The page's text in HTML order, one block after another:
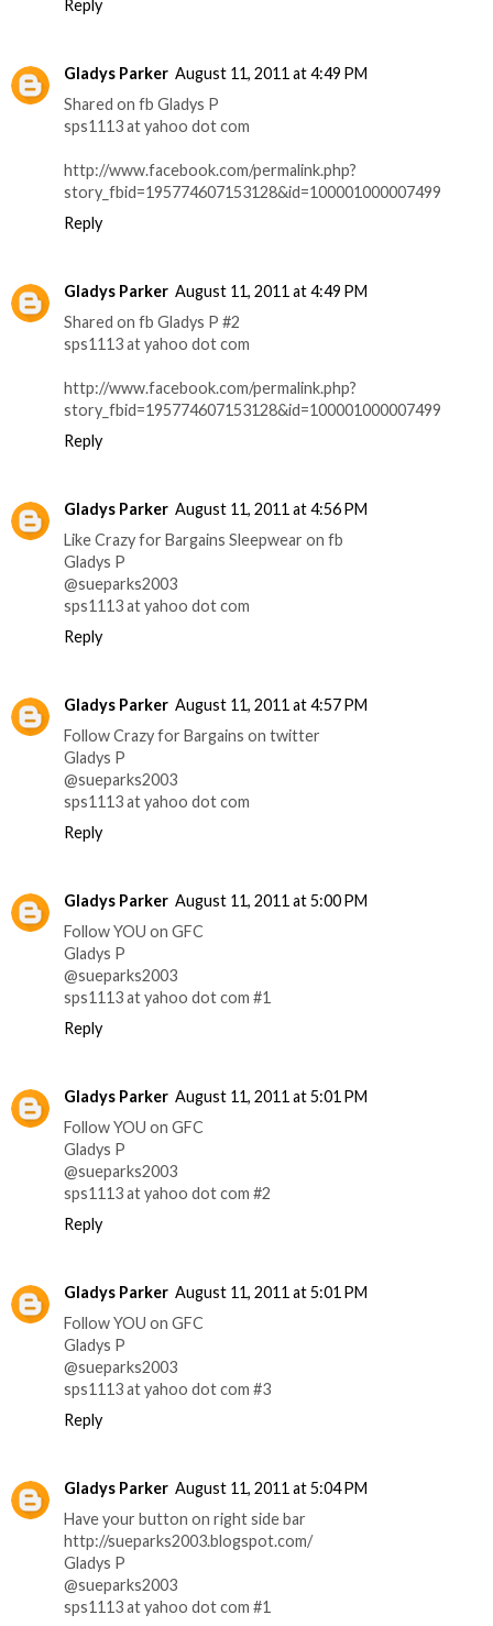
Reply
Gladys Parker August 11, 2011 at 4:49 PM
Shared on fb Gladys P
sps1113 at yahoo dot com
http://www.facebook.com/permalink.php?
story_fbid=195774607153128&id=100001000007499
Reply
Gladys Parker August 11, 2011 at 4:49 PM
Shared on fb Gladys P #2
sps1113 at yahoo dot com
http://www.facebook.com/permalink.php?
story_fbid=195774607153128&id=100001000007499
Reply
Gladys Parker August 11, 2011 at 4:56 PM
Like Crazy for Bargains Sleepwear on fb
Gladys P
@sueparks2003
sps1113 at yahoo dot com
Reply
Gladys Parker August 11, 2011 at 4:57 PM
Follow Crazy for Bargains on twitter
Gladys P
@sueparks2003
sps1113 at yahoo dot com
Reply
Gladys Parker August 11, 2011 at 5:00 PM
Follow YOU on GFC
Gladys P
@sueparks2003
sps1113 at yahoo dot com #1
Reply
Gladys Parker August 11, 2011 at 5:01 PM
Follow YOU on GFC
Gladys P
@sueparks2003
sps1113 at yahoo dot com #2
Reply
Gladys Parker August 11, 2011 at 5:01 PM
Follow YOU on GFC
Gladys P
@sueparks2003
sps1113 at yahoo dot com #3
Reply
Gladys Parker August 11, 2011 at 5:04 PM
Have your button on right side bar
http://sueparks2003.blogspot.com/
Gladys P
@sueparks2003
sps1113 at yahoo dot com #1